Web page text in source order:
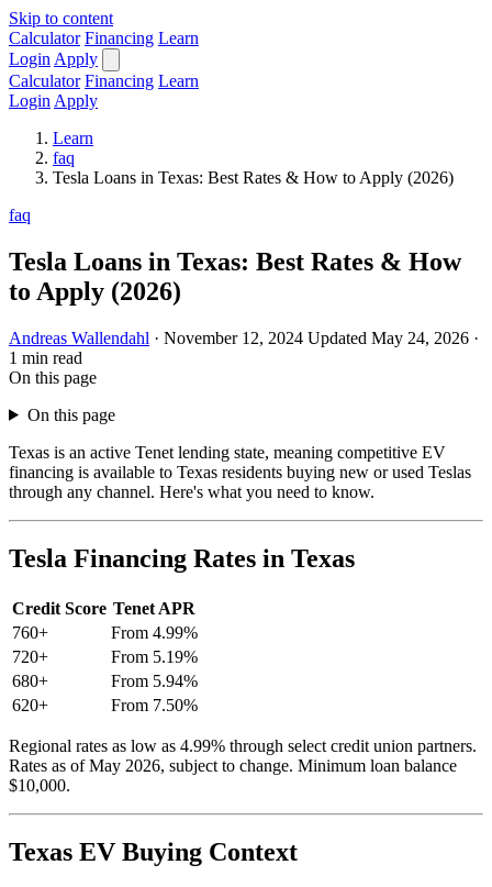
Skip to content
Calculator Financing Learn
Login Apply
Calculator Financing Learn
Login Apply
Learn
faq
Tesla Loans in Texas: Best Rates & How to Apply (2026)
faq
Tesla Loans in Texas: Best Rates & How
to Apply (2026)
Andreas Wallendahl · November 12, 2024 Updated May 24, 2026 ·
1 min read
On this page
On this page
Texas is an active Tenet lending state, meaning competitive EV
financing is available to Texas residents buying new or used Teslas
through any channel. Here's what you need to know.
Tesla Financing Rates in Texas
Credit Score Tenet APR
760+
From 4.99%
720+
From 5.19%
680+
From 5.94%
620+
From 7.50%
Regional rates as low as 4.99% through select credit union partners.
Rates as of May 2026, subject to change. Minimum loan balance
$10,000.
Texas EV Buying Context